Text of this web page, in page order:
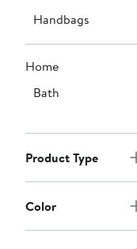
Handbags
Home
Bath
Product Type
Color